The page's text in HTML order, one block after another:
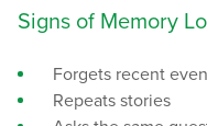
Signs of Memory
Forgets recent
Repeats stories